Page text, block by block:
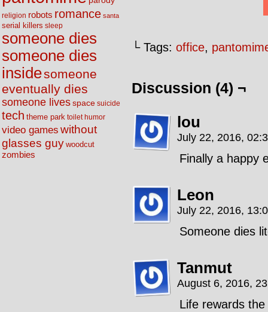
religion robots romance santa
serial killers sleep
someone dies
someone dies
insidesomeone
eventually dies
someone livesspace suicide
tech theme park toilet humor
video games without
glasses guy woodcut
zombies
└ Tags: office,
Discussion (4) ¬
lou
July 22, 2016,
Finally a happy
Leon
July 22, 2016,
Someone dies
Tanmut
August 6, 2016,
Life rewards